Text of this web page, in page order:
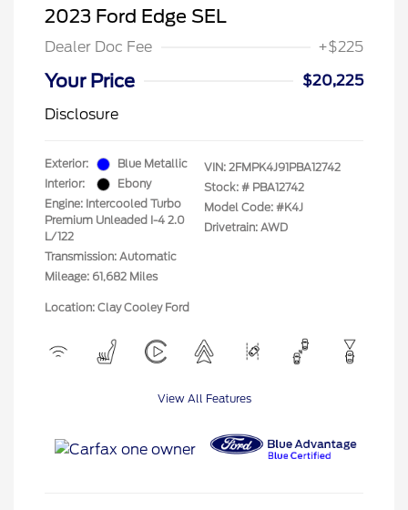
2023 Ford Edge SEL
Dealer Doc Fee +$225
Your Price
$20,225
Disclosure
Exterior:
Blue Metallic
Interior:
Ebony
Engine: Intercooled Turbo
Premium Unleaded I-4 2.0
L/122
Transmission: Automatic
Mileage: 61,682 Miles
VIN: 2FMPK4J91PBA12742
Stock: # PBA12742
Model Code: #K4J
Drivetrain: AWD
Location: Clay Cooley Ford
View All Features